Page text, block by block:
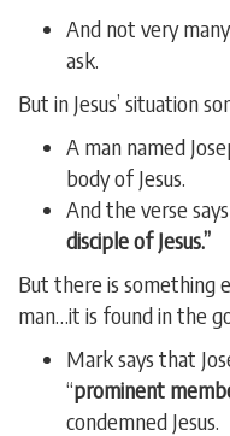
And not very
ask.
But in Jesus’ situation
A man named
body of Jesus.
And the verse
disciple of Jesus.”
But there is something
man…it is found in the
Mark says that
“prominent
condemned Jesus.